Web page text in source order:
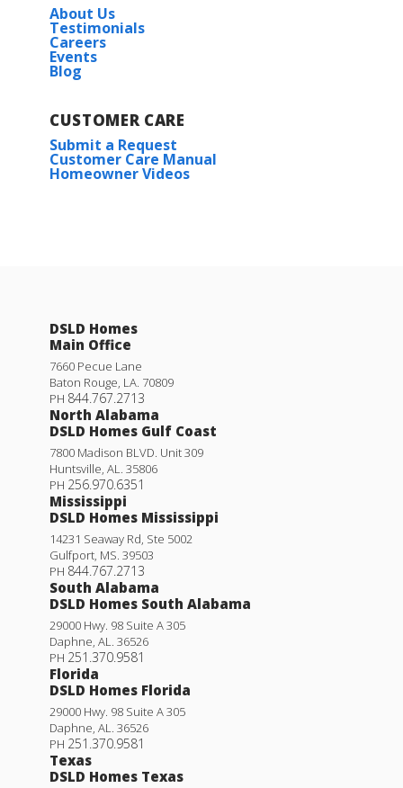
About Us
Testimonials
Careers
Events
Blog
CUSTOMER CARE
Submit a Request
Customer Care Manual
Homeowner Videos
DSLD Homes
Main Office
7660 Pecue Lane
Baton Rouge, LA. 70809
PH 844.767.2713
North Alabama
DSLD Homes Gulf Coast
7800 Madison BLVD. Unit 309
Huntsville, AL. 35806
PH 256.970.6351
Mississippi
DSLD Homes Mississippi
14231 Seaway Rd, Ste 5002
Gulfport, MS. 39503
PH 844.767.2713
South Alabama
DSLD Homes South Alabama
29000 Hwy. 98 Suite A 305
Daphne, AL. 36526
PH 251.370.9581
Florida
DSLD Homes Florida
29000 Hwy. 98 Suite A 305
Daphne, AL. 36526
PH 251.370.9581
Texas
DSLD Homes Texas